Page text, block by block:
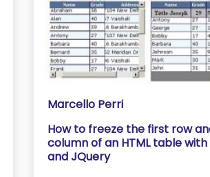
Marcello Perri
How to freeze the first row
column of an HTML table with
and JQuery